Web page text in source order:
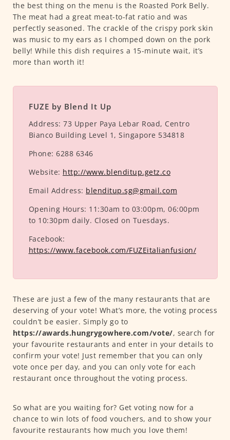
the best thing on the menu is the Roasted Pork Belly.
The meat had a great meat-to-fat ratio and was
perfectly seasoned. The crackle of the crispy pork skin
was music to my ears as I chomped down on the pork
belly! While this dish requires a 15-minute wait, it’s
more than worth it!
FUZE by Blend It Up
Address: 73 Upper Paya Lebar Road, Centro
Bianco Building Level 1, Singapore 534818
Phone: 6288 6346
Website: http://www.blenditup.getz.co
Email Address: blenditup.sg@gmail.com
Opening Hours: 11:30am to 03:00pm, 06:00pm
to 10:30pm daily. Closed on Tuesdays.
Facebook:
https://www.facebook.com/FUZEitalianfusion/
These are just a few of the many restaurants that are
deserving of your vote! What’s more, the voting process
couldn’t be easier. Simply go to
https://awards.hungrygowhere.com/vote/, search for
your favourite restaurants and enter in your details to
confirm your vote! Just remember that you can only
vote once per day, and you can only vote for each
restaurant once throughout the voting process.
So what are you waiting for? Get voting now for a
chance to win lots of food vouchers, and to show your
favourite restaurants how much you love them!